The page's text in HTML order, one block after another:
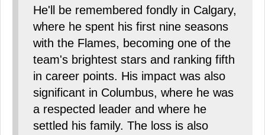
He'll be remembered fondly in Calgary,
where he spent his first nine seasons
with the Flames, becoming one of the
team's brightest stars and ranking fifth
in career points. His impact was also
significant in Columbus, where he was
a respected leader and where he
settled his family. The loss is also